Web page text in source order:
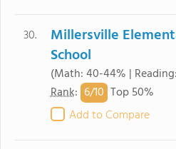
30.
Millersville
School
(Math: 40-44% |
Rank: 6/10 Top 50%
Add to Compare